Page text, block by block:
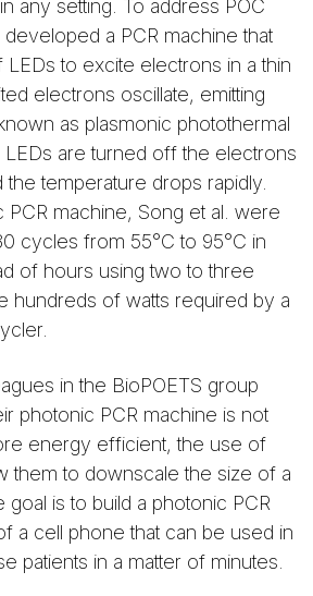
any setting. To address POC
a PCR machine that
to excite electrons in a thin
electrons oscillate, emitting
as plasmonic photothermal
LEDs are turned off the electrons
the temperature drops rapidly.
PCR machine, Song et al. were
cycles from 55°C to 95°C in
of hours using two to three
hundreds of watts required by a
in the BioPOETS group
photonic PCR machine is not
energy efficient, the use of
them to downscale the size of a
goal is to build a photonic PCR
a cell phone that can be used in
patients in a matter of minutes.